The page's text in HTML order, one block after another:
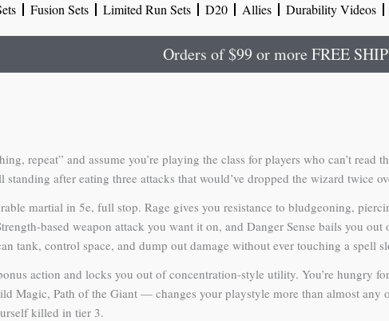
o r e
Fusion Sets Limited Run Sets D20 Allies Durability Videos
Orders of $99 or more FREE
repeat” and assume you’re playing the class for players who can’t
standing after eating three attacks that would’ve dropped the wizard twice
martial in 5e, full stop. Rage gives you resistance to bludgeoning,
based weapon attack you want it on, and Danger Sense bails you
tank, control space, and dump out damage without ever touching a spell
action and locks you out of concentration-style utility. You’re hungry
Magic, Path of the Giant — changes your playstyle more than almost
killed in tier 3.